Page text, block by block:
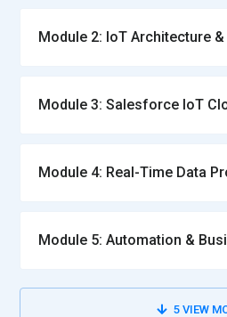
Module 2: IoT Architecture
Module 3: Salesforce IoT
Module 4: Real-Time Data
Module 5: Automation &
5VIEW